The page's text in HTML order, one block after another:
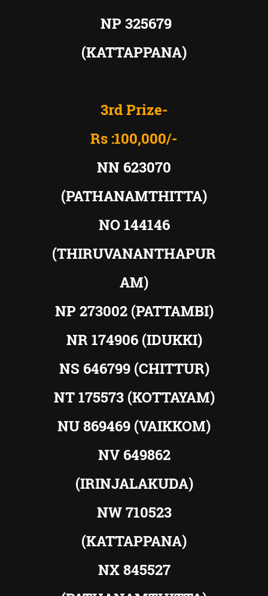
NP 325679
(KATTAPPANA)
3rd Prize-
Rs :100,000/-
NN 623070
(PATHANAMTHITTA)
NO 144146
(THIRUVANANTHAPUR
AM)
NP 273002 (PATTAMBI)
NR 174906 (IDUKKI)
NS 646799 (CHITTUR)
NT 175573 (KOTTAYAM)
NU 869469 (VAIKKOM)
NV 649862
(IRINJALAKUDA)
NW 710523
(KATTAPPANA)
NX 845527